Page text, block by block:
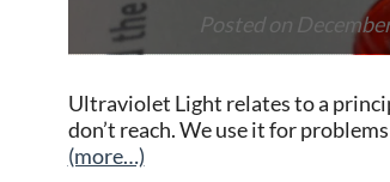
Posted on
Ultraviolet Light relates to a
don’t reach. We use it for
(more…)